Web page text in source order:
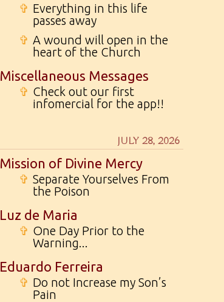
✞ Everything in this life
passes away
✞ A wound will open in the
heart of the Church
Miscellaneous Messages
✞ Check out our first
infomercial for the app!!
JULY 28, 2026
Mission of Divine Mercy
✞ Separate Yourselves From
the Poison
Luz de Maria
✞ One Day Prior to the
Warning...
Eduardo Ferreira
✞ Do not Increase my Son’s
Pain